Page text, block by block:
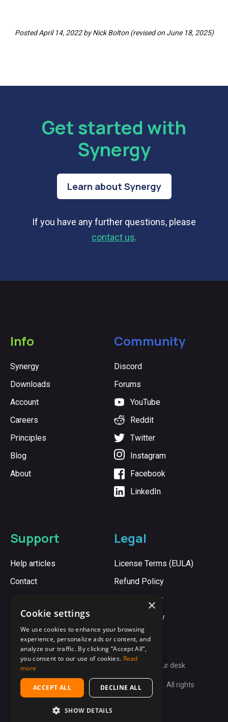
PostedApril 14, 2022byNick Bolton(revised on June 18, 2025)
Get started with
Synergy
Learn about Synergy
If you have any further questions, please
contact us.
Info
Synergy
Downloads
Account
Careers
Principles
Blog
About
Community
Discord
Forums
YouTube
Reddit
Twitter
Instagram
Facebook
LinkedIn
Support
Help articles
Contact
Legal
License Terms (EULA)
Refund Policy
Cookie Policy
Privacy Policy
Unite every computer on your desk
Copyright © 2009-2026 Synergy App Ltd. All rights
×
Cookie settings
We use cookies to enhance your browsing
experience, personalize ads or content, and
analyze our traffic. By clicking “Accept All”,
you consent to our use of cookies. Read
more
ACCEPT ALL DECLINE ALL
SHOW DETAILS